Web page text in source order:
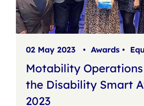
02 May 2023 • Awards •
Motability
the Disability Smart
2023